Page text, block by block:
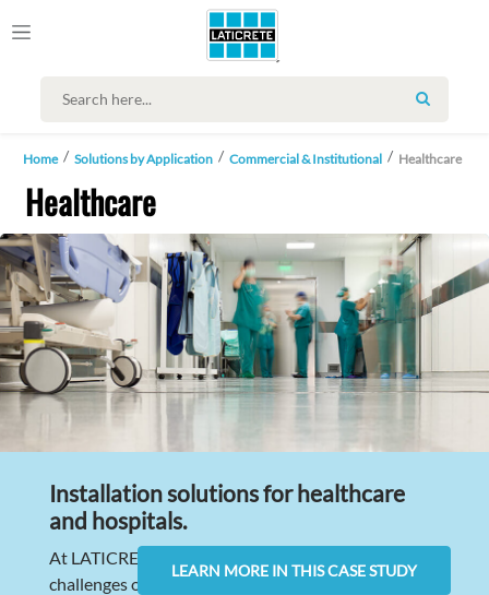
SEARCH
Home Solutions by Application Commercial & Institutional Healthcare
Healthcare
Installation solutions for healthcare
and hospitals.
At LATICRETE, we understand the unique
challenges of this industry. Advances in healthcare
LEARN MORE IN THIS CASE STUDY